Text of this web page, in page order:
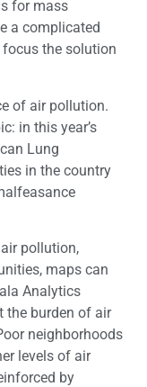
for mass
a complicated
the solution
of air pollution.
in this year’s
Lung
in the country
pollution,
maps can
Analytics
the burden of air
neighborhoods
levels of air
by